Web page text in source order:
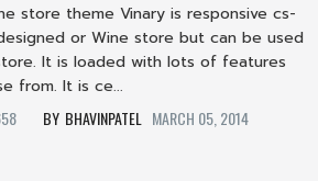
store theme Vinary is responsive cs-
or Wine store but can be used
It is loaded with lots of features
from. It is ce...
BHAVINPATEL MARCH 05, 2014